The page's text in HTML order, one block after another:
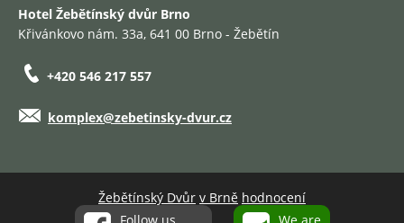
Hotel Žebětínský dvůr Brno
Křivánkovo nám. 33a, 641 00 Brno - Žebětín
+420 546 217 557
komplex@zebetinsky-dvur.cz
Žebětínský Dvůr v Brně hodnocení